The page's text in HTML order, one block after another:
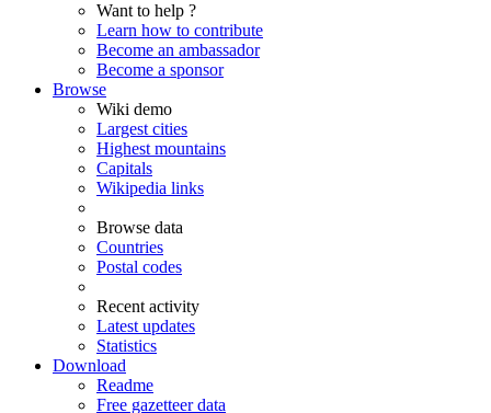
Want to help ?
Learn how to contribute
Become an ambassador
Become a sponsor
Browse
Wiki demo
Largest cities
Highest mountains
Capitals
Wikipedia links
Browse data
Countries
Postal codes
Recent activity
Latest updates
Statistics
Download
Readme
Free gazetteer data